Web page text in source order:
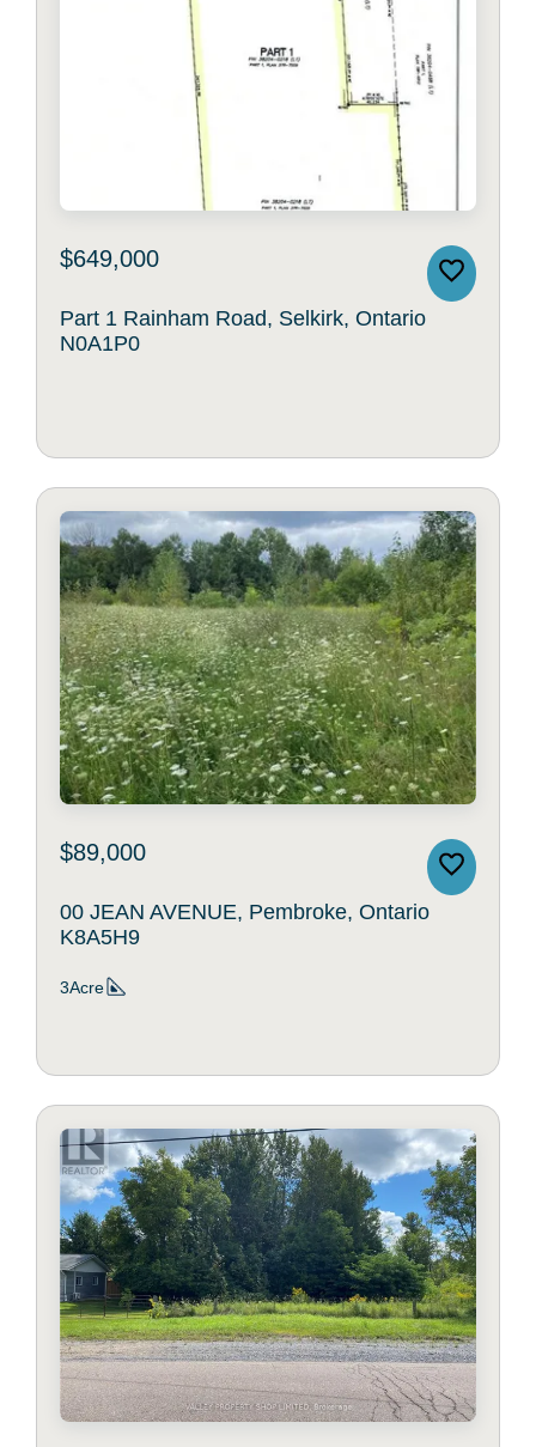
$649,000
Part 1 Rainham Road, Selkirk, Ontario
N0A1P0
$89,000
00 JEAN AVENUE, Pembroke, Ontario
K8A5H9
3Acre